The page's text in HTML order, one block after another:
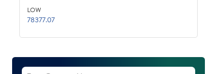
LOW
78377.07